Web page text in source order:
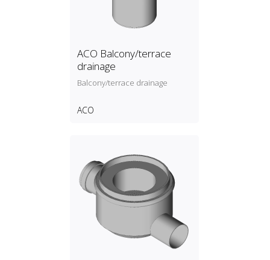
ACO Balcony/terrace
drainage
Balcony/terrace drainage
ACO